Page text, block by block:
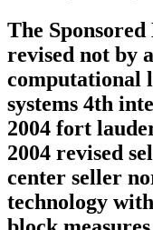
The
revised not by
computational
systems 4th
2004 fort
2004 revised
center seller
technology